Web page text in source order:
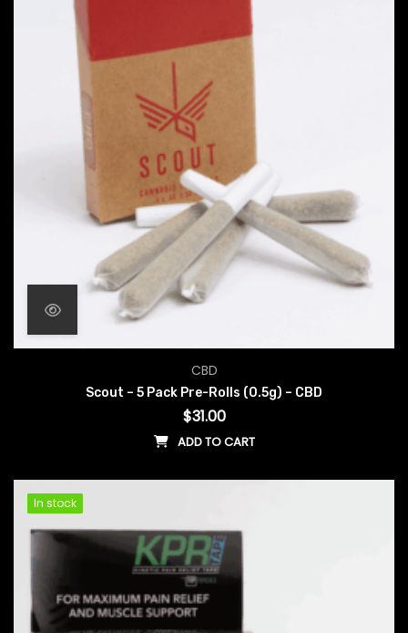
CBD
Scout – 5 Pack Pre-Rolls (0.5g) – CBD
$31.00
ADD TO CART
In stock
In stock